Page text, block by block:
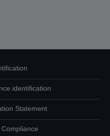
identification
Statement